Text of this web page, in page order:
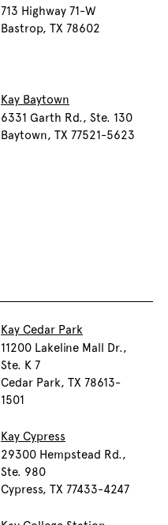
713 Highway 71-W
Bastrop, TX 78602
Kay Baytown
6331 Garth Rd., Ste. 130
Baytown, TX 77521-5623
Kay Cedar Park
11200 Lakeline Mall Dr.,
Ste. K 7
Cedar Park, TX 78613-
1501
Kay Cypress
29300 Hempstead Rd.,
Ste. 980
Cypress, TX 77433-4247